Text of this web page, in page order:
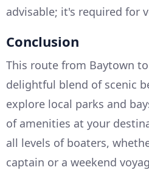
advisable; it's required for
Conclusion
This route from Baytown
delightful blend of scenic
explore local parks and
of amenities at your
all levels of boaters,
captain or a weekend